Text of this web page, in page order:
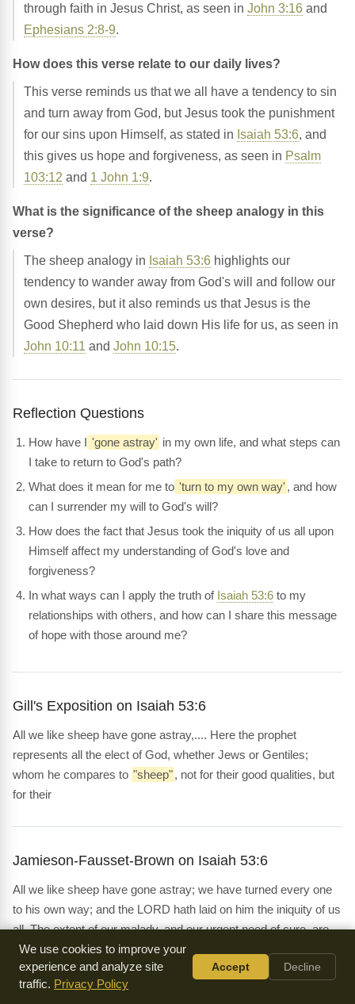
through faith in Jesus Christ, as seen in John 3:16 and
Ephesians 2:8-9.
How does this verse relate to our daily lives?
This verse reminds us that we all have a tendency to sin
and turn away from God, but Jesus took the punishment
for our sins upon Himself, as stated in Isaiah 53:6, and
this gives us hope and forgiveness, as seen in Psalm
103:12 and 1 John 1:9.
What is the significance of the sheep analogy in this
verse?
The sheep analogy in Isaiah 53:6 highlights our
tendency to wander away from God's will and follow our
own desires, but it also reminds us that Jesus is the
Good Shepherd who laid down His life for us, as seen in
John 10:11 and John 10:15.
Reflection Questions
How have I 'gone astray' in my own life, and what steps can
I take to return to God's path?
What does it mean for me to 'turn to my own way' , and how
can I surrender my will to God's will?
How does the fact that Jesus took the iniquity of us all upon
Himself affect my understanding of God's love and
forgiveness?
In what ways can I apply the truth of Isaiah 53:6 to my
relationships with others, and how can I share this message
of hope with those around me?
Gill's Exposition on Isaiah 53:6
All we like sheep have gone astray,.... Here the prophet
represents all the elect of God, whether Jews or Gentiles;
whom he compares to "sheep", not for their good qualities, but
for their
Jamieson-Fausset-Brown on Isaiah 53:6
All we like sheep have gone astray; we have turned every one
to his own way; and the LORD hath laid on him the iniquity of us
all. The extent of our malady, and our urgent need of cure, are
next set forth.
We use cookies to improve your
experience and analyze site
traffic. Privacy Policy
Accept Decline